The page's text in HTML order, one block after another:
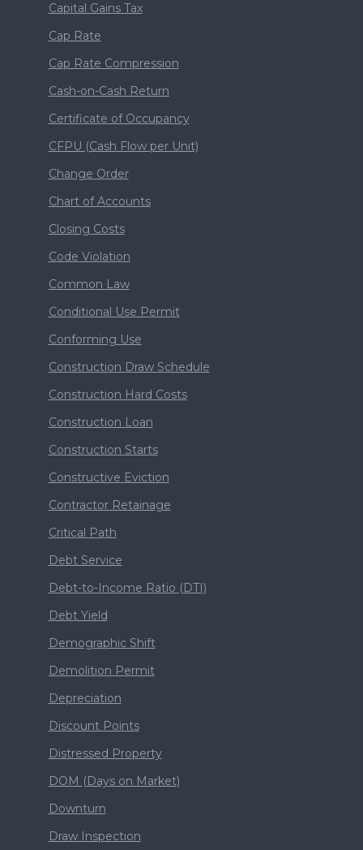
Capital Gains Tax
Cap Rate
Cap Rate Compression
Cash-on-Cash Return
Certificate of Occupancy
CFPU (Cash Flow per Unit)
Change Order
Chart of Accounts
Closing Costs
Code Violation
Common Law
Conditional Use Permit
Conforming Use
Construction Draw Schedule
Construction Hard Costs
Construction Loan
Construction Starts
Constructive Eviction
Contractor Retainage
Critical Path
Debt Service
Debt-to-Income Ratio (DTI)
Debt Yield
Demographic Shift
Demolition Permit
Depreciation
Discount Points
Distressed Property
DOM (Days on Market)
Downturn
Draw Inspection